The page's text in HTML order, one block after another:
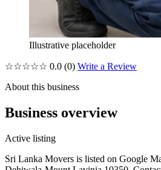
Illustrative placeholder
☆☆☆☆☆ 0.0 (0) Write a Review
About this business
Business overview
Active listing
Sri Lanka Movers is listed on Google